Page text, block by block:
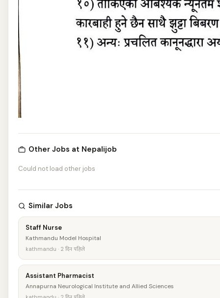
Other Jobs at Nepalijob
Could not load other jobs
Similar Jobs
Staff Nurse
Kathmandu Model Hospital
kathmandu · 2 दिन पहिले
Assistant Pharmacist
Annapurna Neurological Institute and Allied Sciences